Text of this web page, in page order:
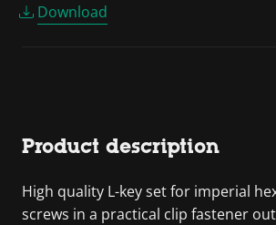
Download
Product description
High quality L-key set for imperial
screws in a practical clip fastener